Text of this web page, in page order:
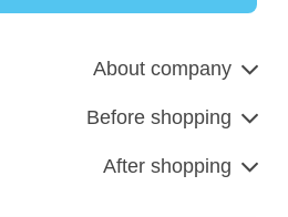
About company
Before shopping
After shopping